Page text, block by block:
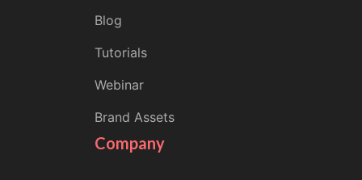
Blog
Tutorials
Webinar
Brand Assets
Company